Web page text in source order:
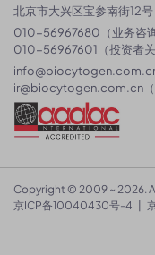
北京市大兴区宝参南街12号
010-56967680（业务咨询
010-56967601（投资者关
ir@biocytogen.com.cn
Copyright © 2009 ~ 2026.
京ICP备10040430号-4 |